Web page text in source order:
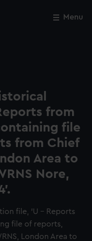
Menu
from
file
from Chief
Area to
Nore,
file, 'U - Reports
file of reports,
London Area to
Close